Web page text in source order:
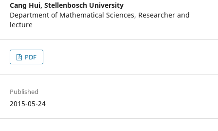
Cang Hui, Stellenbosch University
Department of Mathematical Sciences, Researcher and
lecture
PDF
Published
2015-05-24